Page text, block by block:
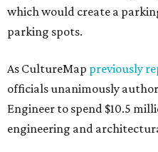
which would create a
parking spots.
As CultureMap previously
officials unanimously
Engineer to spend $10.5
engineering and